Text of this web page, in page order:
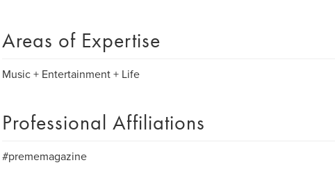
Areas of Expertise
Music + Entertainment + Life
Professional Affiliations
#prememagazine